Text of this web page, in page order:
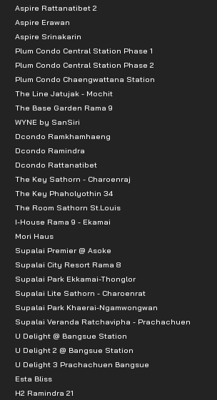
Ekpathum Hospital 14.6 km
Navanakorn Industrial Estate 11.7 km
Bangkadi Industrial Park 18.2 km
Aspire Rattanatibet 2
Aspire Erawan
Aspire Srinakarin
Plum Condo Central Station Phase 1
Plum Condo Central Station Phase 2
Plum Condo Chaengwattana Station
The Line Jatujak - Mochit
The Base Garden Rama 9
WYNE by SanSiri
Dcondo Ramkhamhaeng
Dcondo Ramindra
Dcondo Rattanatibet
The Key Sathorn - Charoenraj
The Key Phaholyothin 34
The Room Sathorn St.Louis
I-House Rama 9 - Ekamai
Mori Haus
Supalai Premier @ Asoke
Supalai City Resort Rama 8
Supalai Park Ekkamai-Thonglor
Supalai Lite Sathorn - Charoenrat
Supalai Park Khaerai-Ngamwongwan
Supalai Veranda Ratchavipha - Prachachuen
U Delight @ Bangsue Station
U Delight 2 @ Bangsue Station
U Delight 3 Prachachuen Bangsue
Esta Bliss
H2 Ramindra 21